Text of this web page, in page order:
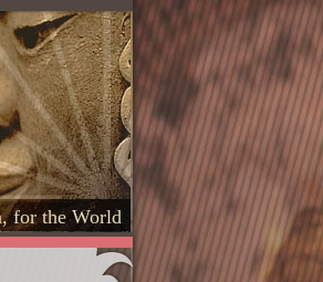
for the World